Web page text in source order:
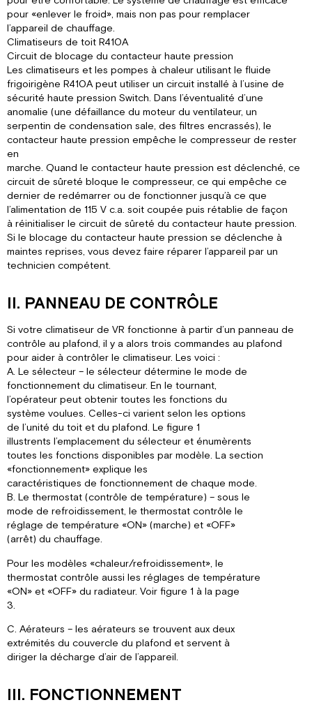
pour «enlever le froid», mais non pas pour remplacer
l’appareil de chauffage.
Climatiseurs de toit R410A
Circuit de blocage du contacteur haute pression
Les climatiseurs et les pompes à chaleur utilisant le fluide
frigoirigène R410A peut utiliser un circuit installé à l’usine de
sécurité haute pression Switch. Dans l’éventualité d’une
anomalie (une défaillance du moteur du ventilateur, un
serpentin de condensation sale, des filtres encrassés), le
contacteur haute pression empêche le compresseur de rester
en
marche. Quand le contacteur haute pression est déclenché, ce
circuit de sûreté bloque le compresseur, ce qui empêche ce
dernier de redémarrer ou de fonctionner jusqu’à ce que
l’alimentation de 115 V c.a. soit coupée puis rétablie de façon
à réinitialiser le circuit de sûreté du contacteur haute pression.
Si le blocage du contacteur haute pression se déclenche à
maintes reprises, vous devez faire réparer l’appareil par un
technicien compétent.
II. PANNEAU DE CONTRÔLE
Si votre climatiseur de VR fonctionne à partir d’un panneau de
contrôle au plafond, il y a alors trois commandes au plafond
pour aider à contrôler le climatiseur. Les voici :
A. Le sélecteur – le sélecteur détermine le mode de
fonctionnement du climatiseur. En le tournant,
l’opérateur peut obtenir toutes les fonctions du
système voulues. Celles-ci varient selon les options
de l’unité du toit et du plafond. Le figure 1
illustrents l’emplacement du sélecteur et énumèrents
toutes les fonctions disponibles par modèle. La section
«fonctionnement» explique les
caractéristiques de fonctionnement de chaque mode.
B. Le thermostat (contrôle de température) – sous le
mode de refroidissement, le thermostat contrôle le
réglage de température «ON» (marche) et «OFF»
(arrêt) du chauffage.
Pour les modèles «chaleur/refroidissement», le
thermostat contrôle aussi les réglages de température
«ON» et «OFF» du radiateur. Voir figure 1 à la page
3.
C. Aérateurs – les aérateurs se trouvent aux deux
extrémités du couvercle du plafond et servent à
diriger la décharge d’air de l’appareil.
III. FONCTIONNEMENT